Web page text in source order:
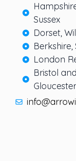
Sussex
Dorset,
Berkshire,
London
Bristol and